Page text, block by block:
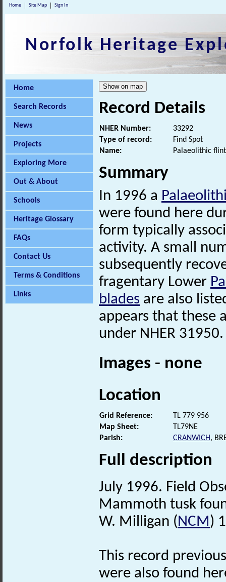
Home Site Map Sign In
Norfolk Heritage
Home
Search Records
News
Projects
Exploring More
Out & About
Schools
Heritage Glossary
FAQs
Contact Us
Terms & Conditions
Links
Record Details
NHER Number:
33292
Type of record:
Find Spot
Name:
Palaeolithic
Summary
In 1996 a
were found here
form typically
activity. A small
subsequently
fragentary Lower
blades are also
appears that these
under NHER 31950.
Images - none
Location
Grid Reference:
TL 779 956
Map Sheet:
TL79NE
Parish:
CRANWICH,
Full description
July 1996. Field
Mammoth tusk
W. Milligan (NCM)
This record
were also found